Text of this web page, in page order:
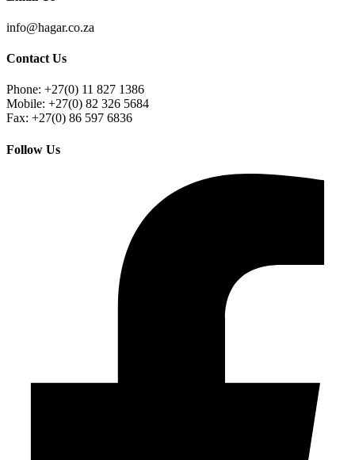
info@hagar.co.za
Contact Us
Phone: +27(0) 11 827 1386
Mobile: +27(0) 82 326 5684
Fax: +27(0) 86 597 6836
Follow Us